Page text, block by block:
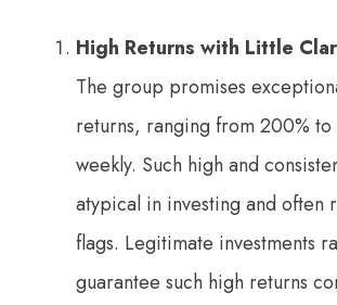
High Returns with Little
The group promises
returns, ranging from 200%
weekly. Such high and
atypical in investing and often
flags. Legitimate investments
guarantee such high returns